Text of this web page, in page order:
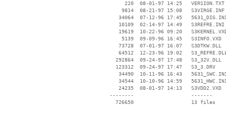
      220  08-01-97 14:25   VERSION.TXT
     9814  08-21-97 15:08   S3VIRGE.INF
34064  07-12-96 17:45
    10109  02-14-97 14:49   S3REFRE.INI
19619  10-22-96 09:20
     5139  09-09-96 16:45   S3INFO.VXD
    73728  07-01-97 16:07   S3DTKW.DLL
64512  12-23-96 19:02
   292864  09-24-97 17:48   S3_32V.DLL
   123312  09-24-97 17:47   S3_3.DRV
34490  10-11-96 16:43
34544  10-10-96 14:59
    24235  08-01-97 14:13   S3VDD2.VXD
--------                   -------
   726650                   13 files